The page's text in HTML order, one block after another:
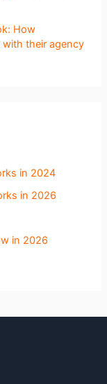
How
their agency
in 2024
in 2026
in 2026